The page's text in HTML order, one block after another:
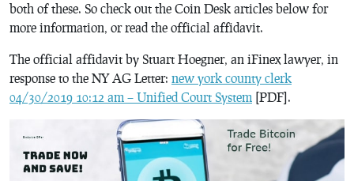
both of these. So check out the Coin Desk articles below for
more information, or read the official affidavit.
The official affidavit by Stuart Hoegner, an iFinex lawyer, in
response to the NY AG Letter: new york county clerk
04/30/2019 10:12 am – Unified Court System [PDF].